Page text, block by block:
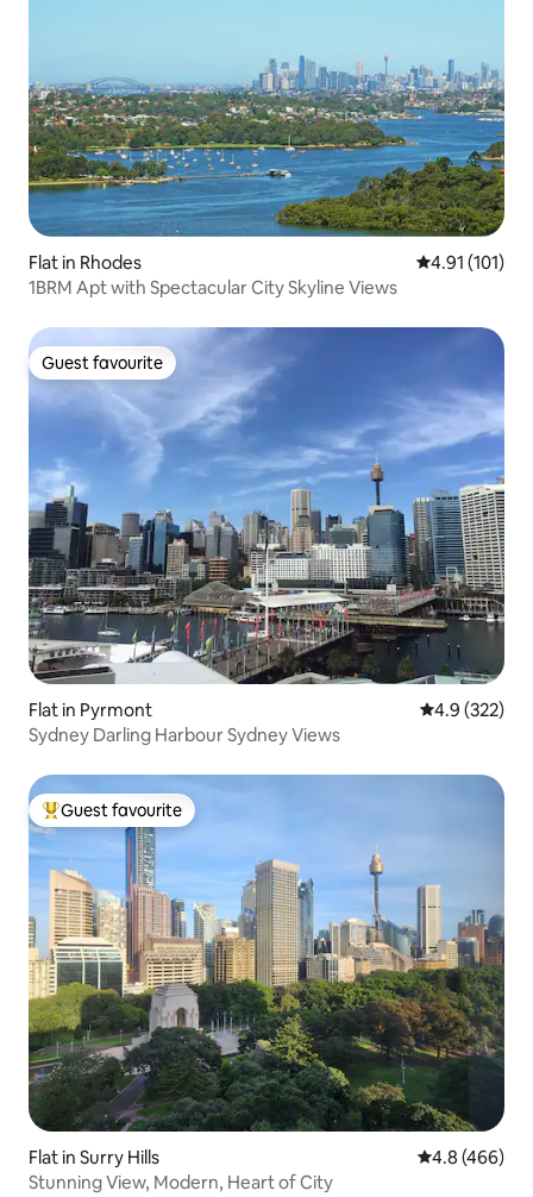
Flat in Rhodes 4.91 out of 5
4.91 (101)
1BRM Apt with Spectacular City Skyline Views
Guest favourite
Guest favourite
Flat in Pyrmont 4.9 out of 5
4.9 (322)
Sydney Darling Harbour Sydney Views
Top guest favourite
Guest favourite
Flat in Surry Hills 4.8 out of 5
4.8 (466)
Stunning View, Modern, Heart of City